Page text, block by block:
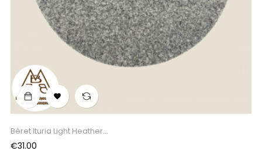

Béret Ituria Light Heather...
Price
€31.00